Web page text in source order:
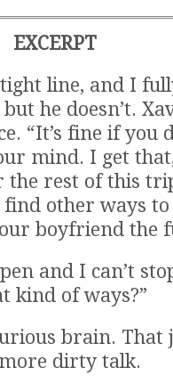
EXCERPT
line, and I
he doesn’t.
“It’s fine if you
mind. I get
rest of this
other ways
boyfriend the
and I can’t
kind of ways?”
brain. That
dirty talk.